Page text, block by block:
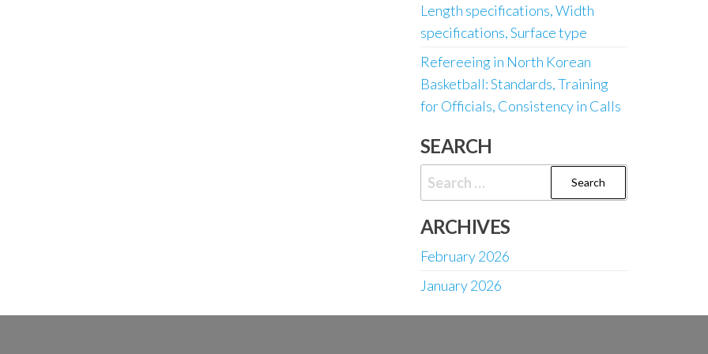
Length specifications, Width
specifications, Surface type
Refereeing in North Korean
Basketball: Standards, Training
for Officials, Consistency in Calls
SEARCH
Search
for:
ARCHIVES
February 2026
January 2026